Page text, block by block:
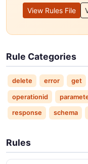
View Rules File
Rule Categories
delete error get
operationid
response schema
Rules